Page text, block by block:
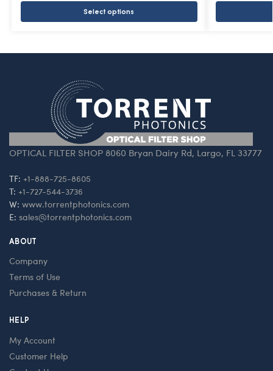
Select options
OPTICAL FILTER SHOP 8060 Bryan Dairy Rd, Largo, FL 33777
TF: +1-888-725-8605
T: +1-727-544-3736
W: www.torrentphotonics.com
E: sales@torrentphotonics.com
ABOUT
Company
Terms of Use
Purchases & Return
HELP
My Account
Customer Help